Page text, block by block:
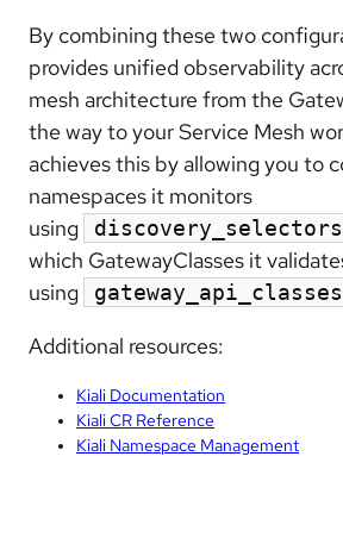
By combining these two
provides unified observability
mesh architecture from the
the way to your Service Mesh
achieves this by allowing you to
namespaces it monitors
using
discovery_selectors
which GatewayClasses it
using
gateway_api_classes
Additional resources:
Kiali Documentation
Kiali CR Reference
Kiali Namespace Management